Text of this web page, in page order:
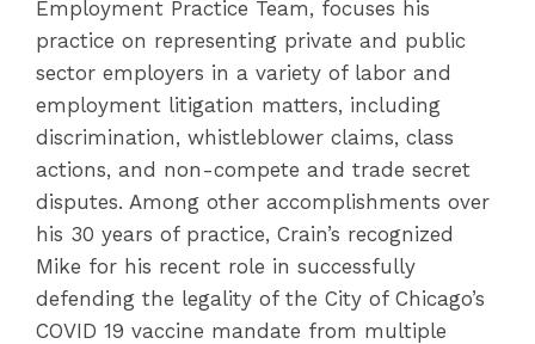
Employment Practice Team, focuses his
practice on representing private and public
sector employers in a variety of labor and
employment litigation matters, including
discrimination, whistleblower claims, class
actions, and non-compete and trade secret
disputes. Among other accomplishments over
his 30 years of practice, Crain’s recognized
Mike for his recent role in successfully
defending the legality of the City of Chicago’s
COVID 19 vaccine mandate from multiple